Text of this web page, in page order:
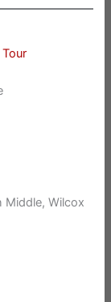
Middle, Wilcox